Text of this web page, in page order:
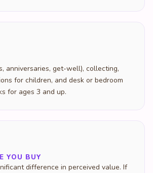
anniversaries, get-well), collecting,
for children, and desk or bedroom
for ages 3 and up.
YOU BUY
difference in perceived value. If